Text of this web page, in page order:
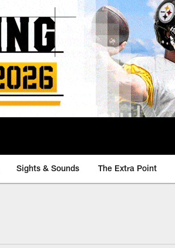
Sights & Sounds The Extra Point